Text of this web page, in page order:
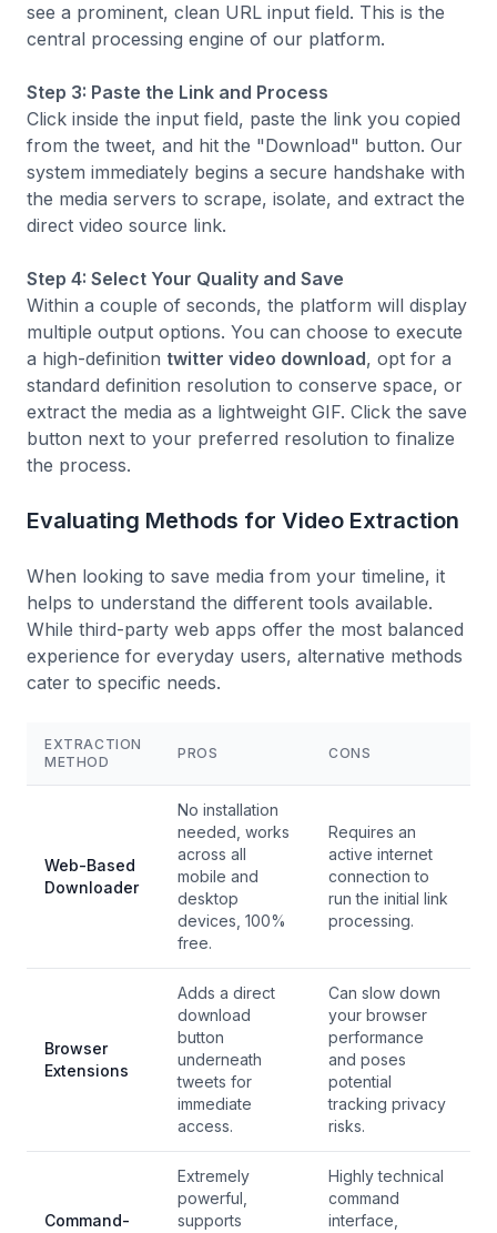
see a prominent, clean URL input field. This is the
central processing engine of our platform.
Step 3: Paste the Link and Process
Click inside the input field, paste the link you copied
from the tweet, and hit the "Download" button. Our
system immediately begins a secure handshake with
the media servers to scrape, isolate, and extract the
direct video source link.
Step 4: Select Your Quality and Save
Within a couple of seconds, the platform will display
multiple output options. You can choose to execute
a high-definition twitter video download, opt for a
standard definition resolution to conserve space, or
extract the media as a lightweight GIF. Click the save
button next to your preferred resolution to finalize
the process.
Evaluating Methods for Video Extraction
When looking to save media from your timeline, it
helps to understand the different tools available.
While third-party web apps offer the most balanced
experience for everyday users, alternative methods
cater to specific needs.
EXTRACTION
METHOD
PROS CONS
Web-Based
Downloader
No installation
needed, works
across all
mobile and
desktop
devices, 100%
free.
Requires an
active internet
connection to
run the initial link
processing.
Browser
Extensions
Adds a direct
download
button
underneath
tweets for
immediate
access.
Can slow down
your browser
performance
and poses
potential
tracking privacy
risks.
Command-
Extremely
powerful,
supports
Highly technical
command
interface,